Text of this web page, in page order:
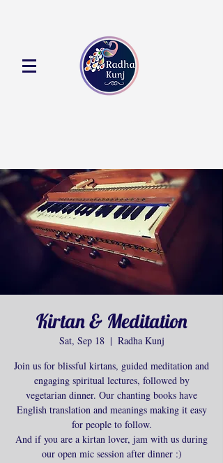
Kirtan & Meditation
Sat, Sep 18
  |
Radha Kunj
Join us for blissful kirtans, guided meditation and
engaging spiritual lectures, followed by
vegetarian dinner. Our chanting books have
English translation and meanings making it easy
for people to follow.
And if you are a kirtan lover, jam with us during
our open mic session after dinner :)